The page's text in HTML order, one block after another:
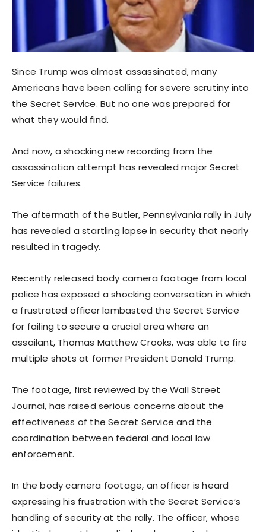
Since Trump was almost assassinated, many
Americans have been calling for severe scrutiny into
the Secret Service. But no one was prepared for
what they would find.
And now, a shocking new recording from the
assassination attempt has revealed major Secret
Service failures.
The aftermath of the Butler, Pennsylvania rally in July
has revealed a startling lapse in security that nearly
resulted in tragedy.
Recently released body camera footage from local
police has exposed a shocking conversation in which
a frustrated officer lambasted the Secret Service
for failing to secure a crucial area where an
assailant, Thomas Matthew Crooks, was able to fire
multiple shots at former President Donald Trump.
The footage, first reviewed by the Wall Street
Journal, has raised serious concerns about the
effectiveness of the Secret Service and the
coordination between federal and local law
enforcement.
In the body camera footage, an officer is heard
expressing his frustration with the Secret Service’s
handling of security at the rally. The officer, whose